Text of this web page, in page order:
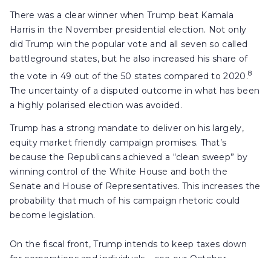
There was a clear winner when Trump beat Kamala
Harris in the November presidential election. Not only
did Trump win the popular vote and all seven so called
battleground states, but he also increased his share of
the vote in 49 out of the 50 states compared to 2020.8
The uncertainty of a disputed outcome in what has been
a highly polarised election was avoided.
Trump has a strong mandate to deliver on his largely,
equity market friendly campaign promises. That’s
because the Republicans achieved a “clean sweep” by
winning control of the White House and both the
Senate and House of Representatives. This increases the
probability that much of his campaign rhetoric could
become legislation.
On the fiscal front, Trump intends to keep taxes down